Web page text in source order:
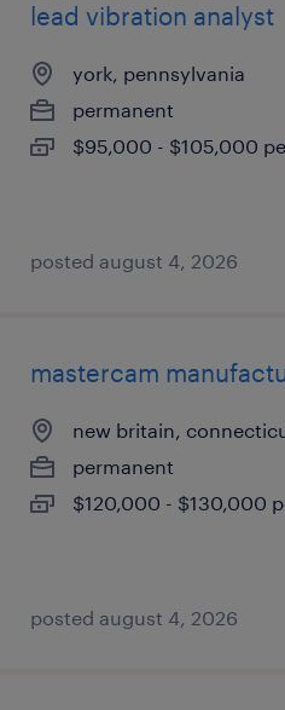
lead vibration analyst
york, pennsylvania
permanent
$95,000 - $105,000
posted august 4, 2026
mastercam
new britain,
permanent
$120,000 - $130,000
posted august 4, 2026